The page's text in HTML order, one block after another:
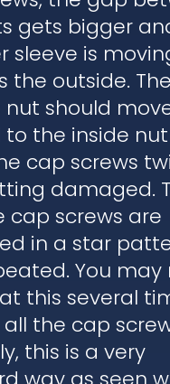
gets bigger
sleeve is
the outside. The
nut should
to the inside
cap screws
damaged.
cap screws are
in a star
You may
this several
the cap
this is a very